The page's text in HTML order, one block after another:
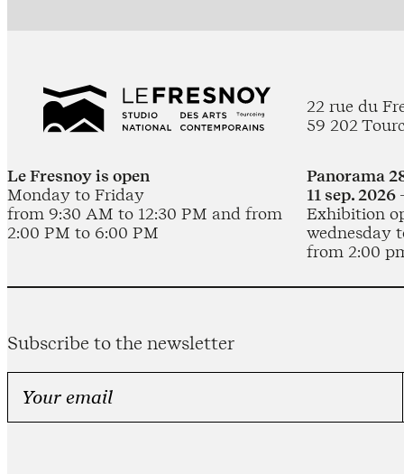
22 rue du
59 202
Le Fresnoy is open
Monday to Friday
from 9:30 AM to 12:30 PM and from
2:00 PM to 6:00 PM
Panorama
11 sep.
Exhibition
wednesday
from 2:00
Subscribe to the newsletter